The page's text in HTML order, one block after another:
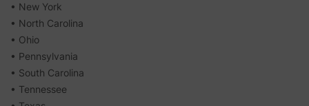
• New York
• North Carolina
• Ohio
• Pennsylvania
• South Carolina
• Tennessee